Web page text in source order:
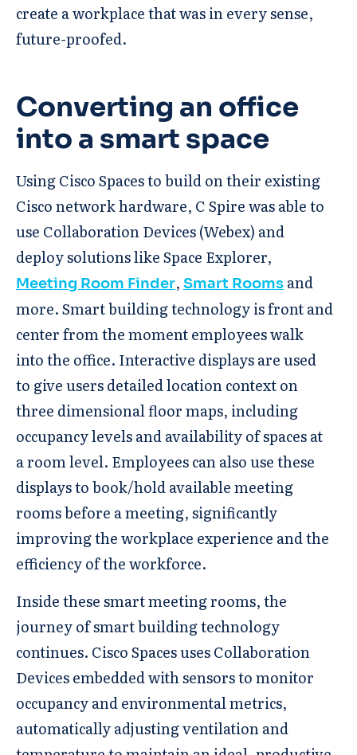
create a workplace that was in every sense,
future-proofed.
Converting an office
into a smart space
Using Cisco Spaces to build on their existing
Cisco network hardware, C Spire was able to
use Collaboration Devices (Webex) and
deploy solutions like Space Explorer,
Meeting Room Finder, Smart Rooms and
more. Smart building technology is front and
center from the moment employees walk
into the office. Interactive displays are used
to give users detailed location context on
three dimensional floor maps, including
occupancy levels and availability of spaces at
a room level. Employees can also use these
displays to book/hold available meeting
rooms before a meeting, significantly
improving the workplace experience and the
efficiency of the workforce.
Inside these smart meeting rooms, the
journey of smart building technology
continues. Cisco Spaces uses Collaboration
Devices embedded with sensors to monitor
occupancy and environmental metrics,
automatically adjusting ventilation and